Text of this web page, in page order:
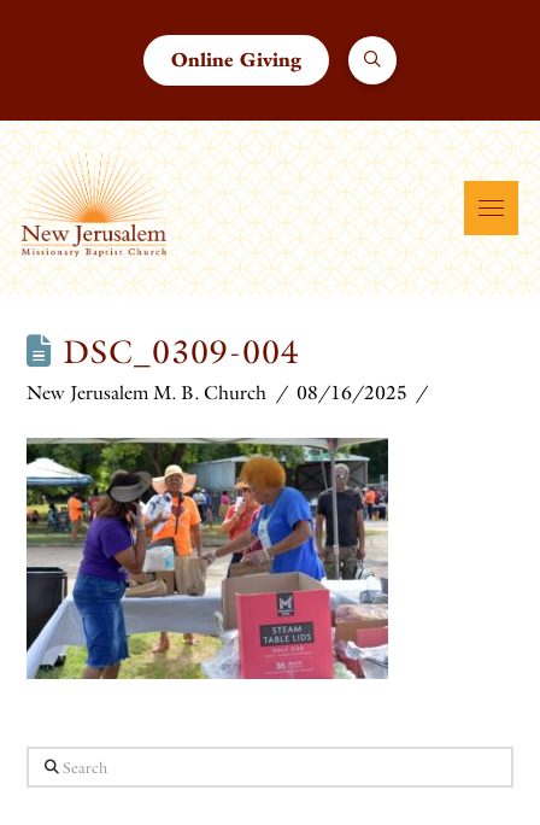
Online Giving
DSC_0309-004
New Jerusalem M. B. Church 08/16/2025
Search